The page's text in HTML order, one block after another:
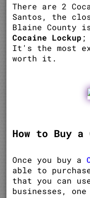
There are 2
Santos, the
Blaine County
Cocaine Lockup ;
It's the most
worth it.
How to Buy a
Once you buy a
able to
that you can
businesses,